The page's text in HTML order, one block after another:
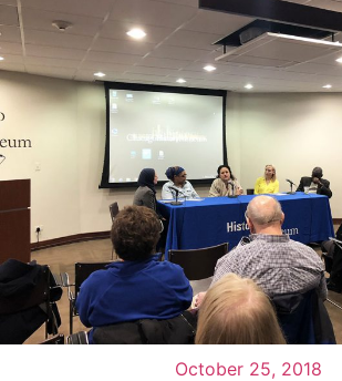
October 25, 2018